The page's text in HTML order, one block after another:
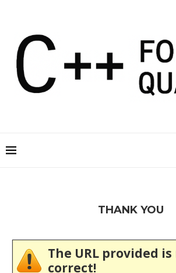
THANK YOU
The URL provided
correct!